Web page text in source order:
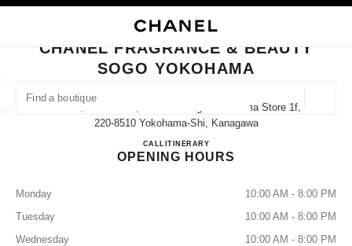
FIND A BOUTIQUE
suggestions are displayed below this search bar
0 Suggestions available
CLOSE BOUTIQUE CARD CHANEL FRAGRANCE & BEAUTY SOGO
CHANEL FRAGRANCE & BEAUTY
SOGO YOKOHAMA
2-18-1, Takashima, Nishi-Ku Sogo Yokohama Store 1f,
220-8510 Yokohama-Shi, Kanagawa
CALL045-465-2264
ITINERARYCHANEL FRAGRANCE &
OPENING HOURS
Monday
10:00 AM - 8:00 PM
Tuesday
10:00 AM - 8:00 PM
Wednesday
10:00 AM - 8:00 PM
EYEWEAR WATCHES & FINE JEWELLERY